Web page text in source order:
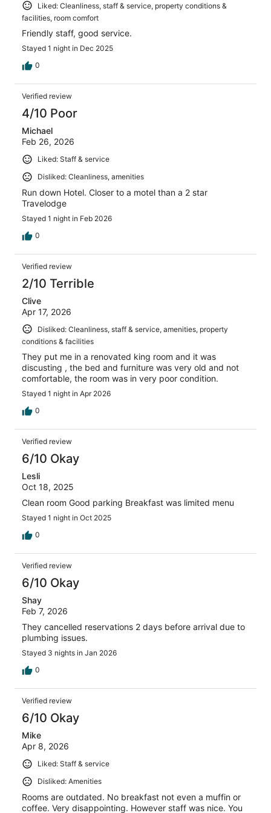
Liked: Cleanliness, staff & service, property conditions &
facilities, room comfort
Friendly staff, good service.
Stayed 1 night in Dec 2025
0
Verified review
4/10 Poor
Michael
Feb 26, 2026
Liked: Staff & service
Disliked: Cleanliness, amenities
Run down Hotel. Closer to a motel than a 2 star
Travelodge
Stayed 1 night in Feb 2026
0
Verified review
2/10 Terrible
Clive
Apr 17, 2026
Disliked: Cleanliness, staff & service, amenities, property
conditions & facilities
They put me in a renovated king room and it was
discusting , the bed and furniture was very old and not
comfortable, the room was in very poor condition.
Stayed 1 night in Apr 2026
0
Verified review
6/10 Okay
Lesli
Oct 18, 2025
Clean room Good parking Breakfast was limited menu
Stayed 1 night in Oct 2025
0
Verified review
6/10 Okay
Shay
Feb 7, 2026
They cancelled reservations 2 days before arrival due to
plumbing issues.
Stayed 3 nights in Jan 2026
0
Verified review
6/10 Okay
Mike
Apr 8, 2026
Liked: Staff & service
Disliked: Amenities
Rooms are outdated. No breakfast not even a muffin or
coffee. Very disappointing. However staff was nice. You